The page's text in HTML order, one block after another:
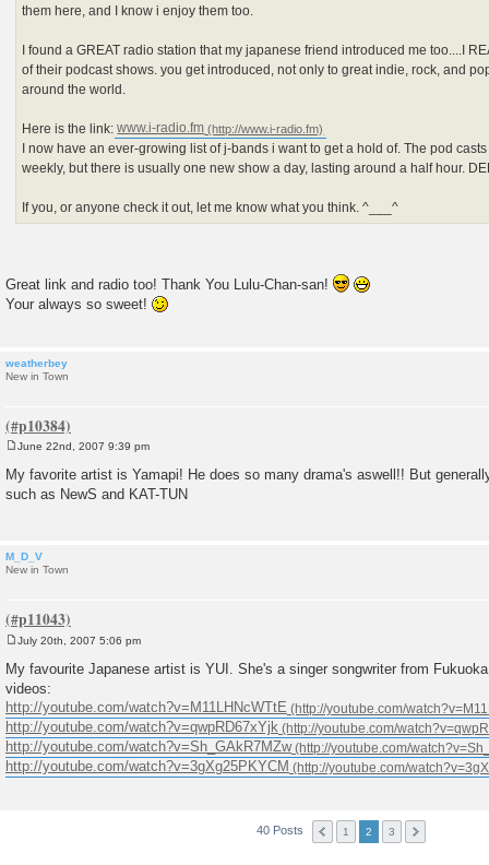
them here, and I know i enjoy them too.
I found a GREAT radio station that my japanese friend introduced me too....I
of their podcast shows. you get introduced, not only to great indie, rock, and
around the world.
Here is the link:www.i-radio.fm
I now have an ever-growing list of j-bands i want to get a hold of. The pod
weekly, but there is usually one new show a day, lasting around a half hour.
If you, or anyone check it out, let me know what you think. ^___^
Great link and radio too! Thank You Lulu-Chan-san!
Your always so sweet!
weatherbey
New in Town
s
t
June 22nd, 2007 9:39 pm
My favorite artist is Yamapi! He does so many drama's aswell!! But
such as NewS and KAT-TUN
M_D_V
New in Town
s
t
July 20th, 2007 5:06 pm
My favourite Japanese artist is YUI. She's a singer songwriter from
videos:
http://youtube.com/watch?v=M11LHNcWTtE
http://youtube.com/watch?v=qwpRD67xYjk
http://youtube.com/watch?v=Sh_GAkR7MZw
http://youtube.com/watch?v=3gXg25PKYCM
40 Posts 1 2 3